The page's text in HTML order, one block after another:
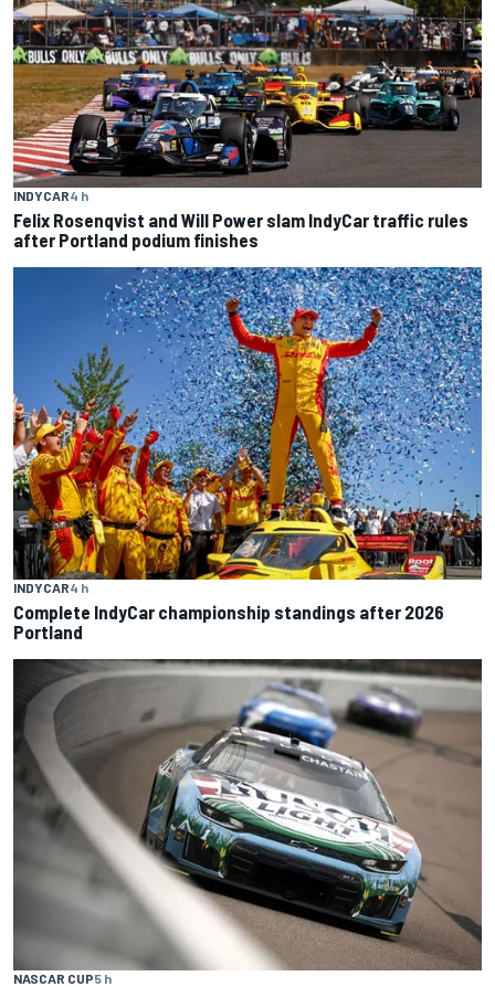
INDYCAR4 h
Felix Rosenqvist and Will Power slam IndyCar traffic rules
after Portland podium finishes
INDYCAR4 h
Complete IndyCar championship standings after 2026
Portland
NASCAR CUP5 h